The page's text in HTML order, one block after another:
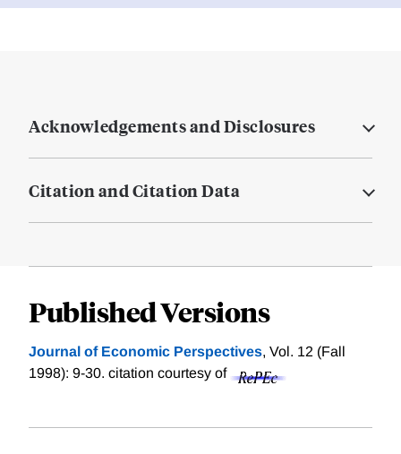
Acknowledgements and Disclosures
Citation and Citation Data
Published Versions
Journal of Economic Perspectives, Vol. 12 (Fall
1998): 9-30. citation courtesy of